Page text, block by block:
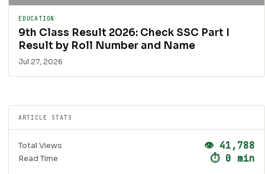
EDUCATION
9th Class Result 2026: Check SSC Part I
Result by Roll Number and Name
Jul 27, 2026
ARTICLE STATS
Total Views 👁 41,788
Read Time ⏱ 0 min